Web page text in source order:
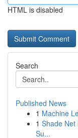
HTML is disabled
Search
Published News
1 Machine
1 Shade
Su...